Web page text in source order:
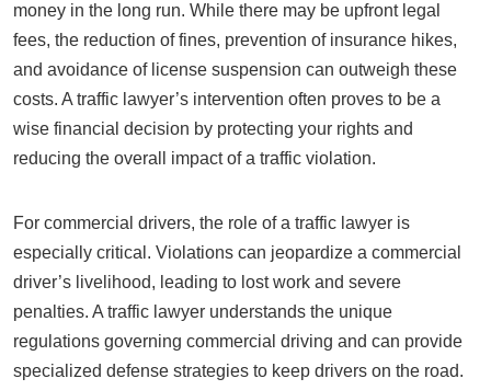
money in the long run. While there may be upfront legal
fees, the reduction of fines, prevention of insurance hikes,
and avoidance of license suspension can outweigh these
costs. A traffic lawyer’s intervention often proves to be a
wise financial decision by protecting your rights and
reducing the overall impact of a traffic violation.
For commercial drivers, the role of a traffic lawyer is
especially critical. Violations can jeopardize a commercial
driver’s livelihood, leading to lost work and severe
penalties. A traffic lawyer understands the unique
regulations governing commercial driving and can provide
specialized defense strategies to keep drivers on the road.